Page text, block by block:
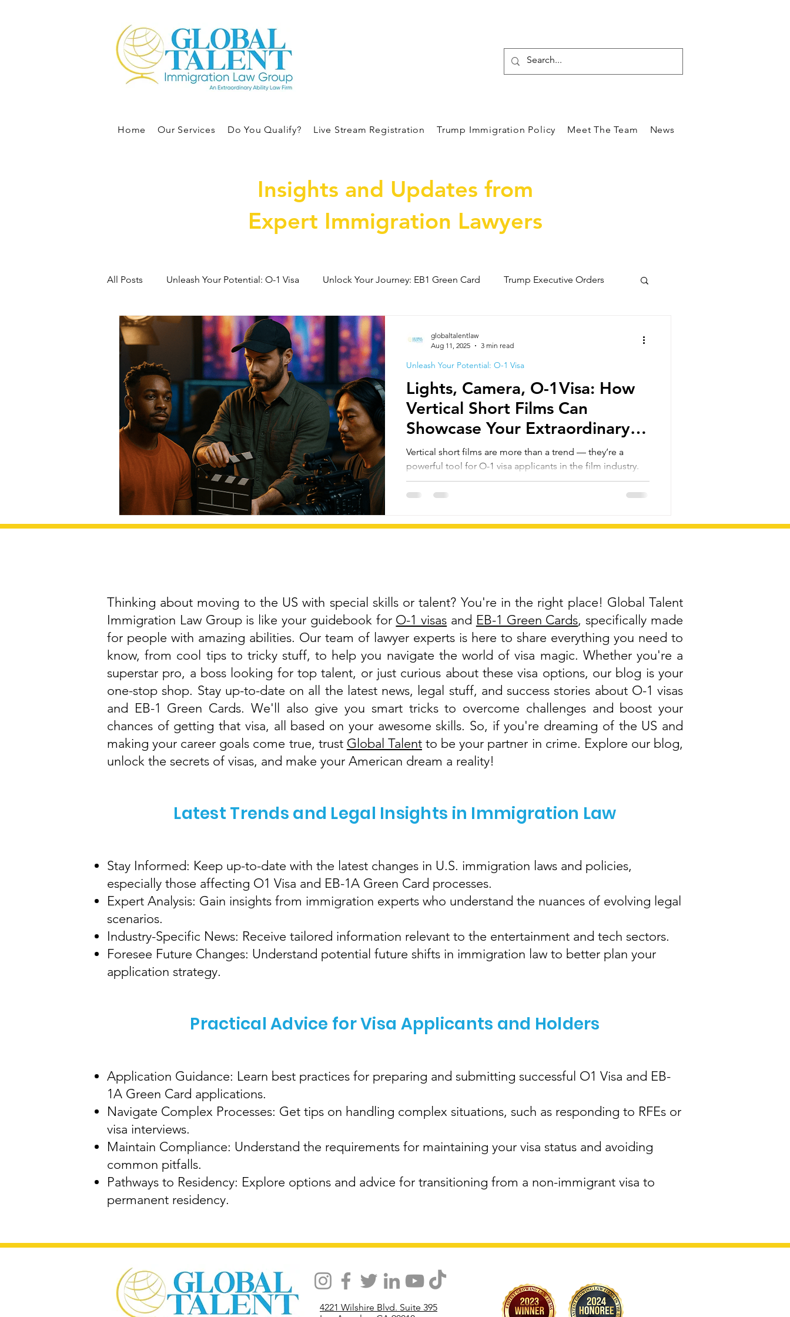
Home Our Services Do You Qualify? Live Stream Registration Trump Immigration Policy Meet The Team News
Insights and Updates from
Expert Immigration Lawyers
All Posts Unleash Your Potential: O-1 Visa Unlock Your Journey: EB1 Green Card Trump Executive Orders
Marriage-Based green Cards National Interest Waiver (NIW)
Lights, Camera, O-1Visa: How
Vertical Short Films Can
Showcase Your Extraordinary
Ability
Vertical short films are more than a trend — they’re a
powerful tool for O-1 visa applicants in the film industry.
Actors, directors, and crew can use these 9:16 cinematic
pieces to showcase extraordinary ability through audience
creating compelling evidence for a successful petition.
Unleash Your Potential: O-1 Visa
globaltalentlaw
Aug 11, 2025
3 min read
Thinking about moving to the US with special skills or talent? You're in the right place! Global Talent
Immigration Law Group is like your guidebook for O-1 visas and EB-1 Green Cards, specifically made
for people with amazing abilities. Our team of lawyer experts is here to share everything you need to
know, from cool tips to tricky stuff, to help you navigate the world of visa magic. Whether you're a
superstar pro, a boss looking for top talent, or just curious about these visa options, our blog is your
one-stop shop. Stay up-to-date on all the latest news, legal stuff, and success stories about O-1 visas
and EB-1 Green Cards. We'll also give you smart tricks to overcome challenges and boost your
chances of getting that visa, all based on your awesome skills. So, if you're dreaming of the US and
making your career goals come true, trust Global Talentto be your partner in crime. Explore our blog,
unlock the secrets of visas, and make your American dream a reality!
Latest Trends and Legal Insights in Immigration Law
Stay Informed: Keep up-to-date with the latest changes in U.S. immigration laws and policies,
especially those affecting O1 Visa and EB-1A Green Card processes.
Expert Analysis: Gain insights from immigration experts who understand the nuances of evolving legal
scenarios.
Industry-Specific News: Receive tailored information relevant to the entertainment and tech sectors.
Foresee Future Changes: Understand potential future shifts in immigration law to better plan your
application strategy.
Practical Advice for Visa Applicants and Holders
Application Guidance: Learn best practices for preparing and submitting successful O1 Visa and EB-
1A Green Card applications.
Navigate Complex Processes: Get tips on handling complex situations, such as responding to RFEs or
visa interviews.
Maintain Compliance: Understand the requirements for maintaining your visa status and avoiding
common pitfalls.
Pathways to Residency: Explore options and advice for transitioning from a non-immigrant visa to
permanent residency.
4221 Wilshire Blvd. Suite 395